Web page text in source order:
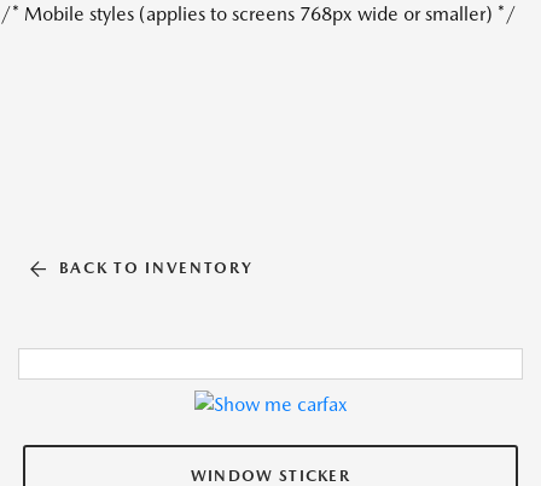
/* Mobile styles (applies to screens 768px wide or smaller) */
BACK TO INVENTORY
WINDOW STICKER